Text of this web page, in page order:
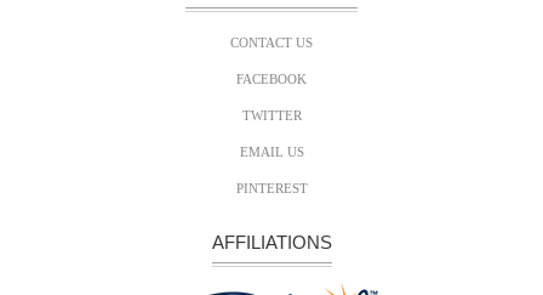
CONTACT US
FACEBOOK
TWITTER
EMAIL US
PINTEREST
AFFILIATIONS